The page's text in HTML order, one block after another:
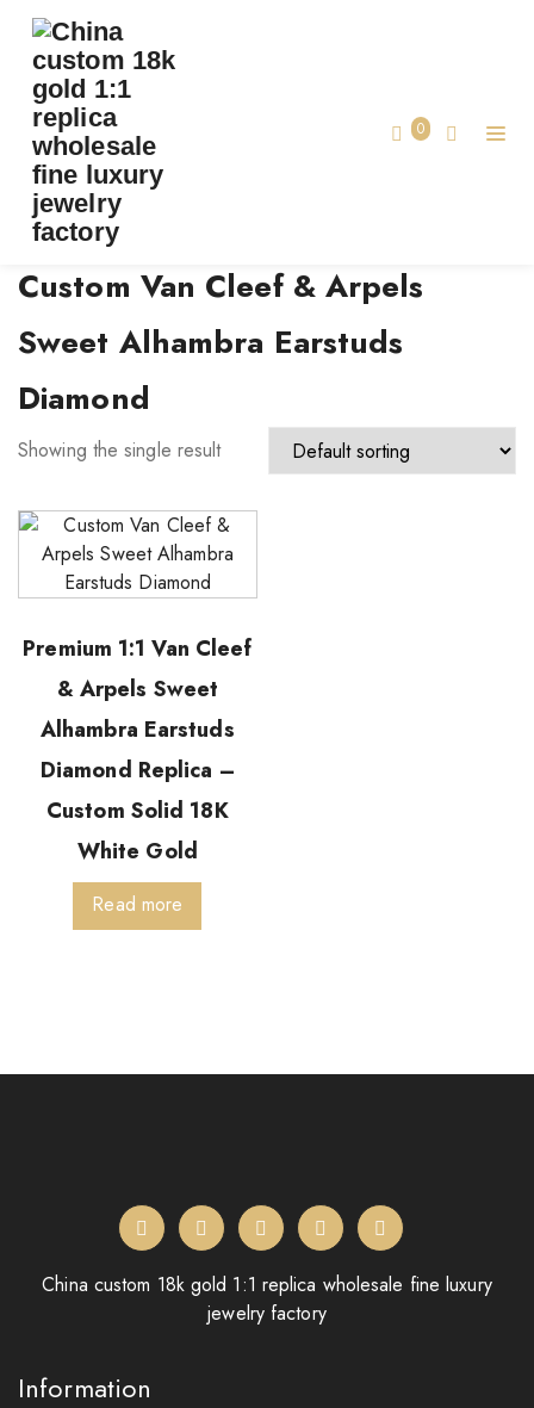
0
TAG:CUSTOM VAN CLEEF & ARPELS SWEET
ALHAMBRA EARSTUDS DIAMOND
Custom Van Cleef & Arpels
Sweet Alhambra Earstuds
Diamond
Showing the single result
Premium 1:1 Van Cleef
& Arpels Sweet
Alhambra Earstuds
Diamond Replica –
Custom Solid 18K
White Gold
Read more
China custom 18k gold 1:1 replica wholesale fine luxury
jewelry factory
Information